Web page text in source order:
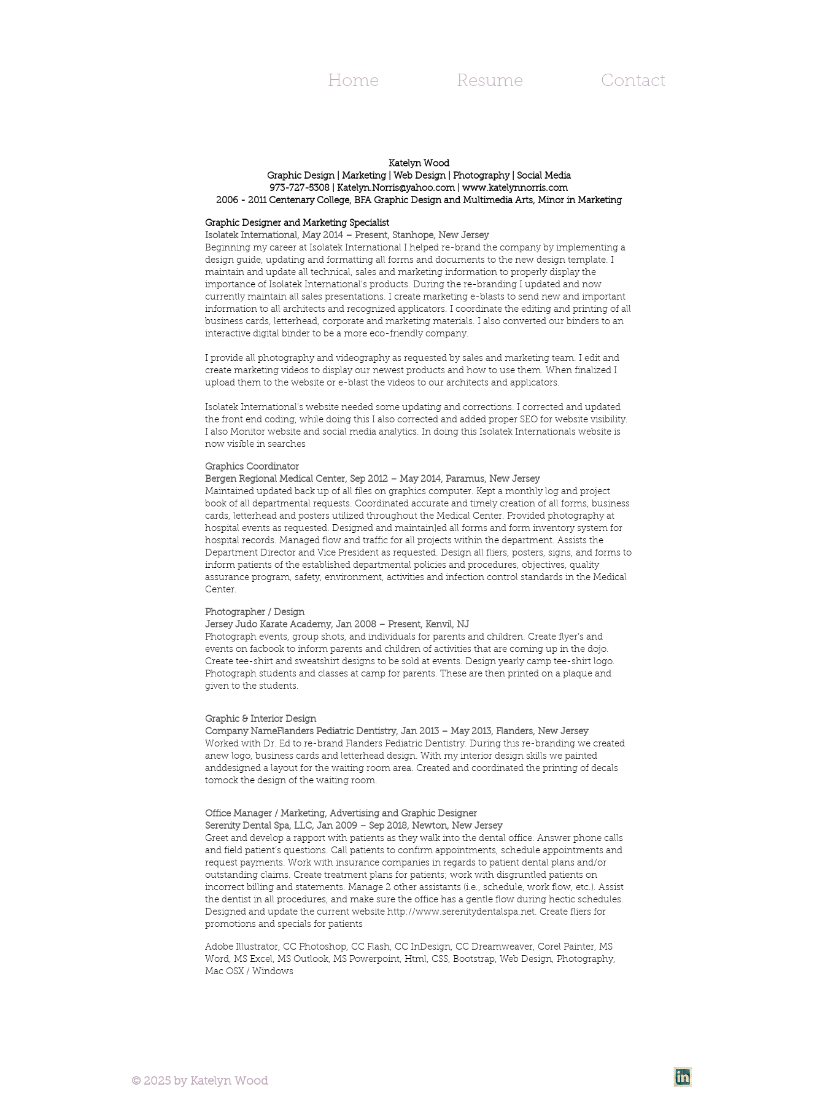
Home Resume Contact
Katelyn Wood
Graphic Design | Marketing | Web Design | Photography | Social Media
973-727-5308 | Katelyn.Norris@yahoo.com| www.katelynnorris.com
2006 - 2011 Centenary College, BFA Graphic Design and Multimedia Arts, Minor in Marketing
Graphic Designer and Marketing Specialist
Isolatek International, May 2014 – Present, Stanhope, New Jersey
Beginning my career at Isolatek International I helped re-brand the company by implementing a
design guide, updating and formatting all forms and documents to the new design template. I
maintain and update all technical, sales and marketing information to properly display the
importance of Isolatek International's products. During the re-branding I updated and now
currently maintain all sales presentations. I create marketing e-blasts to send new and important
information to all architects and recognized applicators. I coordinate the editing and printing of all
business cards, letterhead, corporate and marketing materials. I also converted our binders to an
interactive digital binder to be a more eco-friendly company.
I provide all photography and videography as requested by sales and marketing team. I edit and
create marketing videos to display our newest products and how to use them. When finalized I
upload them to the website or e-blast the videos to our architects and applicators.
Isolatek International's website needed some updating and corrections. I corrected and updated
the front end coding, while doing this I also corrected and added proper SEO for website visibility.
I also Monitor website and social media analytics. In doing this Isolatek Internationals website is
now visible in searches
Graphics Coordinator
Bergen Regional Medical Center, Sep 2012 – May 2014, Paramus, New Jersey
Maintained updated back up of all files on graphics computer. Kept a monthly log and project
book of all departmental requests. Coordinated accurate and timely creation of all forms, business
cards, letterhead and posters utilized throughout the Medical Center. Provided photography at
hospital events as requested. Designed and maintain]ed all forms and form inventory system for
hospital records. Managed flow and traffic for all projects within the department. Assists the
Department Director and Vice President as requested. Design all fliers, posters, signs, and forms to
inform patients of the established departmental policies and procedures, objectives, quality
assurance program, safety, environment, activities and infection control standards in the Medical
Center.
Photographer / Design
Jersey Judo Karate Academy, Jan 2008 – Present, Kenvil, NJ
Photograph events, group shots, and individuals for parents and children. Create flyer’s and
events on facbook to inform parents and children of activities that are coming up in the dojo.
Create tee-shirt and sweatshirt designs to be sold at events. Design yearly camp tee-shirt logo.
Photograph students and classes at camp for parents. These are then printed on a plaque and
given to the students.
Graphic & Interior Design
Company NameFlanders Pediatric Dentistry, Jan 2013 – May 2013, Flanders, New Jersey
Worked with Dr. Ed to re-brand Flanders Pediatric Dentistry. During this re-branding we created
anew logo, business cards and letterhead design. With my interior design skills we painted
anddesigned a layout for the waiting room area. Created and coordinated the printing of decals
tomock the design of the waiting room.
Office Manager / Marketing, Advertising and Graphic Designer
Serenity Dental Spa, LLC, Jan 2009 – Sep 2018, Newton, New Jersey
Greet and develop a rapport with patients as they walk into the dental office. Answer phone calls
and field patient’s questions. Call patients to confirm appointments, schedule appointments and
request payments. Work with insurance companies in regards to patient dental plans and/or
outstanding claims. Create treatment plans for patients; work with disgruntled patients on
incorrect billing and statements. Manage 2 other assistants (i.e., schedule, work flow, etc.). Assist
the dentist in all procedures, and make sure the office has a gentle flow during hectic schedules.
Designed and update the current website http://www.serenitydentalspa.net. Create fliers for
promotions and specials for patients
Adobe Illustrator, CC Photoshop, CC Flash, CC InDesign, CC Dreamweaver, Corel Painter, MS
Word, MS Excel, MS Outlook, MS Powerpoint, Html, CSS, Bootstrap, Web Design, Photography,
Mac OSX / Windows
© 2025 by Katelyn Wood